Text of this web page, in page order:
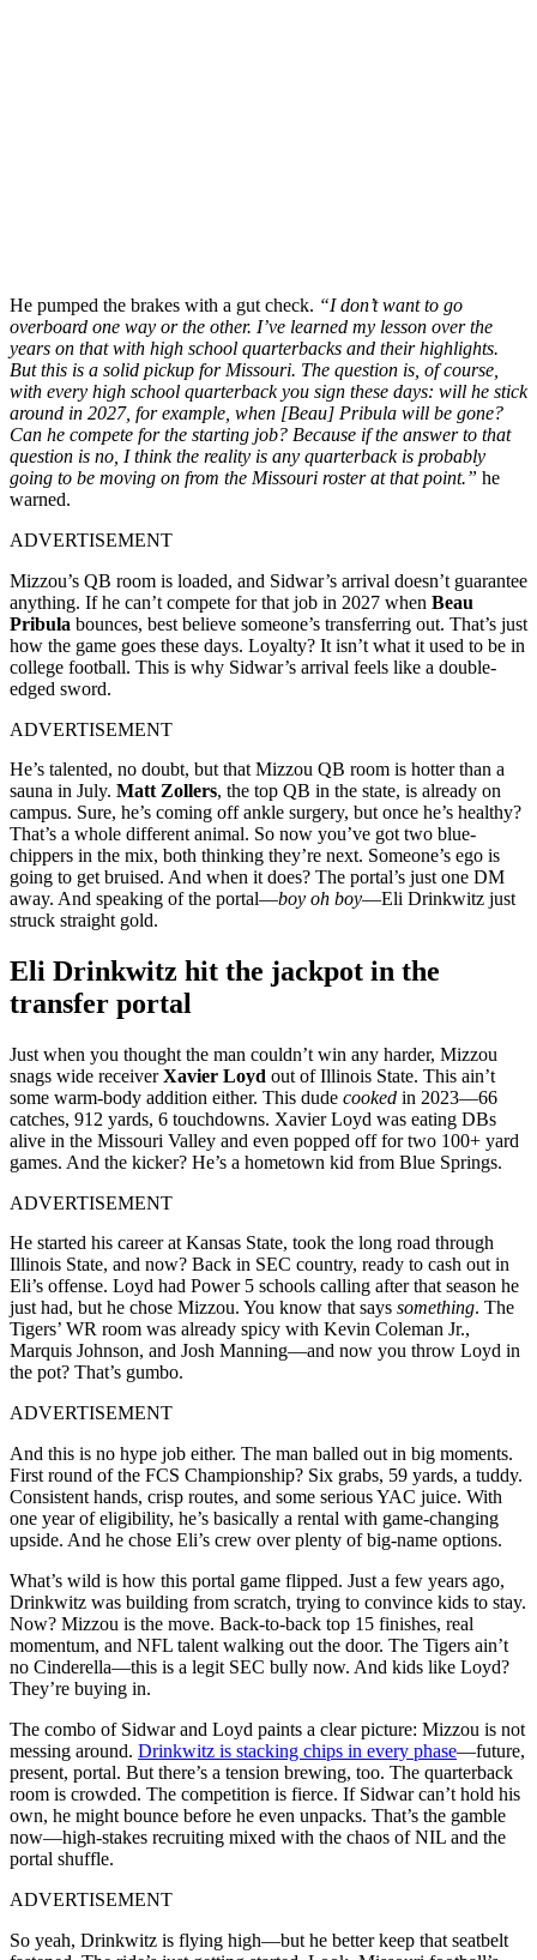
He pumped the brakes with a gut check. “I don’t want to go
overboard one way or the other. I’ve learned my lesson over the
years on that with high school quarterbacks and their highlights.
But this is a solid pickup for Missouri. The question is, of course,
with every high school quarterback you sign these days: will he stick
around in 2027, for example, when [Beau] Pribula will be gone?
Can he compete for the starting job? Because if the answer to that
question is no, I think the reality is any quarterback is probably
going to be moving on from the Missouri roster at that point.” he
warned.
ADVERTISEMENT
Mizzou’s QB room is loaded, and Sidwar’s arrival doesn’t guarantee
anything. If he can’t compete for that job in 2027 when Beau
Pribula bounces, best believe someone’s transferring out. That’s just
how the game goes these days. Loyalty? It isn’t what it used to be in
college football. This is why Sidwar’s arrival feels like a double-
edged sword.
ADVERTISEMENT
He’s talented, no doubt, but that Mizzou QB room is hotter than a
sauna in July. Matt Zollers, the top QB in the state, is already on
campus. Sure, he’s coming off ankle surgery, but once he’s healthy?
That’s a whole different animal. So now you’ve got two blue-
chippers in the mix, both thinking they’re next. Someone’s ego is
going to get bruised. And when it does? The portal’s just one DM
away. And speaking of the portal—boy oh boy—Eli Drinkwitz just
struck straight gold.
Eli Drinkwitz hit the jackpot in the
transfer portal
Just when you thought the man couldn’t win any harder, Mizzou
snags wide receiverXavier Loyd out of Illinois State. This ain’t
some warm-body addition either. This dude cooked in 2023—66
catches, 912 yards, 6 touchdowns. Xavier Loyd was eating DBs
alive in the Missouri Valley and even popped off for two 100+ yard
games. And the kicker? He’s a hometown kid from Blue Springs.
ADVERTISEMENT
He started his career at Kansas State, took the long road through
Illinois State, and now? Back in SEC country, ready to cash out in
Eli’s offense. Loyd had Power 5 schools calling after that season he
just had, but he chose Mizzou. You know that says something. The
Tigers’ WR room was already spicy with Kevin Coleman Jr.,
Marquis Johnson, and Josh Manning—and now you throw Loyd in
the pot? That’s gumbo.
ADVERTISEMENT
And this is no hype job either. The man balled out in big moments.
First round of the FCS Championship? Six grabs, 59 yards, a tuddy.
Consistent hands, crisp routes, and some serious YAC juice. With
one year of eligibility, he’s basically a rental with game-changing
upside. And he chose Eli’s crew over plenty of big-name options.
What’s wild is how this portal game flipped. Just a few years ago,
Drinkwitz was building from scratch, trying to convince kids to stay.
Now? Mizzou is the move. Back-to-back top 15 finishes, real
momentum, and NFL talent walking out the door. The Tigers ain’t
no Cinderella—this is a legit SEC bully now. And kids like Loyd?
They’re buying in.
The combo of Sidwar and Loyd paints a clear picture: Mizzou is not
messing around. Drinkwitz is stacking chips in every phase—future,
present, portal. But there’s a tension brewing, too. The quarterback
room is crowded. The competition is fierce. If Sidwar can’t hold his
own, he might bounce before he even unpacks. That’s the gamble
now—high-stakes recruiting mixed with the chaos of NIL and the
portal shuffle.
ADVERTISEMENT
So yeah, Drinkwitz is flying high—but he better keep that seatbelt